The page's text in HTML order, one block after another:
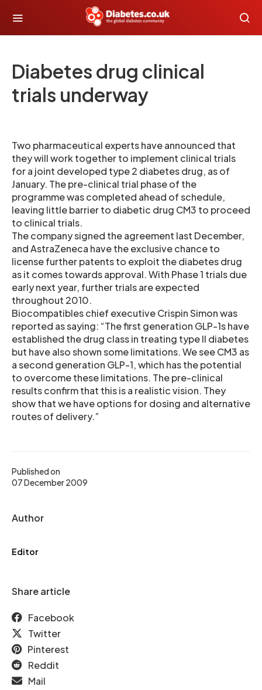
Diabetes drug clinical
trials underway
Published on
07 December 2009
Author
Editor
Share article
Facebook
Twitter
Pinterest
Reddit
Mail
Two pharmaceutical experts have announced that
they will work together to implement clinical trials
for a joint developed type 2 diabetes drug, as of
January. The pre-clinical trial phase of the
programme was completed ahead of schedule,
leaving little barrier to diabetic drug CM3 to proceed
to clinical trials.
The company signed the agreement last December,
and AstraZeneca have the exclusive chance to
license further patents to exploit the diabetes drug
as it comes towards approval. With Phase 1 trials due
early next year, further trials are expected
throughout 2010.
Biocompatibles chief executive Crispin Simon was
reported as saying: “The first generation GLP-1s have
established the drug class in treating type II diabetes
but have also shown some limitations. We see CM3 as
a second generation GLP-1, which has the potential
to overcome these limitations. The pre-clinical
results confirm that this is a realistic vision. They
show that we have options for dosing and alternative
routes of delivery.”